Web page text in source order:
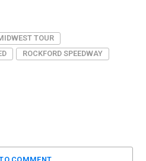
TOUR
ROCKFORD SPEEDWAY